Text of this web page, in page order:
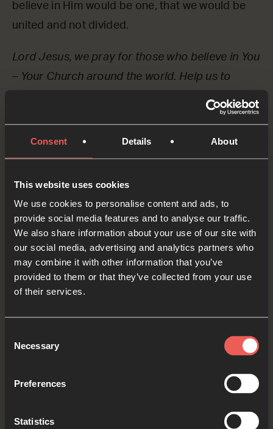
Consent Details About
This website uses cookies
We use cookies to personalise content and ads, to
provide social media features and to analyse our traffic.
We also share information about your use of our site with
our social media, advertising and analytics partners who
may combine it with other information that you’ve
provided to them or that they’ve collected from your use
of their services.
Selection
Necessary
Preferences
Statistics
believe in Him would be one, that we would be
united and not divided.
Lord Jesus, we pray for those who believe in You
– Your Church around the world. Help us to
remember that we are all part of one body. Help
us to love one another in such a way that the
world sees You amongst us.
OPTIONAL: PAUSE the
audio player now and pray
Yes
Bible Reading
As we read the Bible again, let’s listen for a word
say to us from today’s verses.